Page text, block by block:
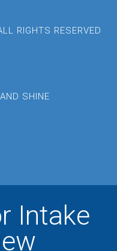
RIGHTS RESERVED
SHINE
Intake